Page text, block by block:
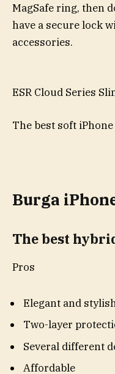
MagSafe ring, then
have a secure lock
accessories.
ESR Cloud Series
The best soft
Burga
The best
Pros
Elegant and
Two-layer
Several different
Affordable